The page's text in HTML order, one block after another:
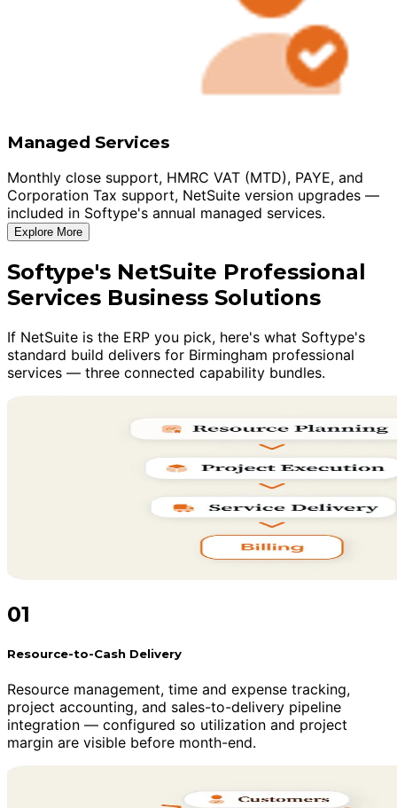
Managed Services
Monthly close support, HMRC VAT (MTD), PAYE, and
Corporation Tax support, NetSuite version upgrades —
included in Softype's annual managed services.
Explore More
Softype's NetSuite Professional
Services Business Solutions
If NetSuite is the ERP you pick, here's what Softype's
standard build delivers for Birmingham professional
services — three connected capability bundles.
01
Resource-to-Cash Delivery
Resource management, time and expense tracking,
project accounting, and sales-to-delivery pipeline
integration — configured so utilization and project
margin are visible before month-end.